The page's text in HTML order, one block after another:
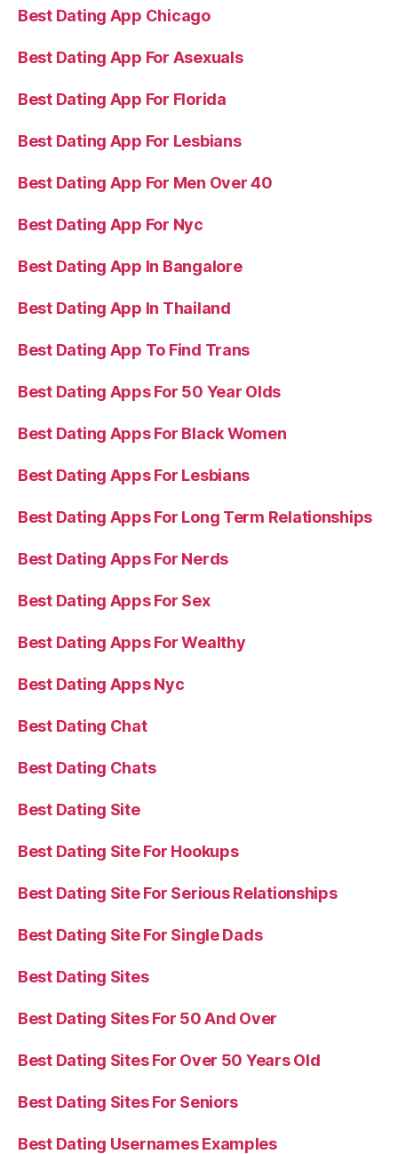
Best Dating App Chicago
Best Dating App For Asexuals
Best Dating App For Florida
Best Dating App For Lesbians
Best Dating App For Men Over 40
Best Dating App For Nyc
Best Dating App In Bangalore
Best Dating App In Thailand
Best Dating App To Find Trans
Best Dating Apps For 50 Year Olds
Best Dating Apps For Black Women
Best Dating Apps For Lesbians
Best Dating Apps For Long Term Relationships
Best Dating Apps For Nerds
Best Dating Apps For Sex
Best Dating Apps For Wealthy
Best Dating Apps Nyc
Best Dating Chat
Best Dating Chats
Best Dating Site
Best Dating Site For Hookups
Best Dating Site For Serious Relationships
Best Dating Site For Single Dads
Best Dating Sites
Best Dating Sites For 50 And Over
Best Dating Sites For Over 50 Years Old
Best Dating Sites For Seniors
Best Dating Usernames Examples